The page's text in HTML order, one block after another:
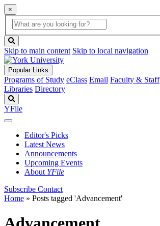
×
Global
Search
search
box
button
Skip to main content Skip to local navigation
Popular Links
Programs of Study eClass Email Faculty & Staff
Libraries Directory
YFile
Editor's Picks
Latest News
Announcements
Upcoming Events
About YFile
Subscribe Contact
Home » Posts tagged 'Advancement'